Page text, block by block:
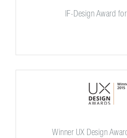
IF-Design Award
Winner UX Design